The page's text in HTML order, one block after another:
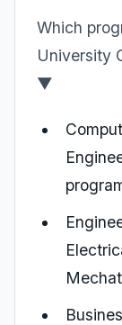
Which
University
▼